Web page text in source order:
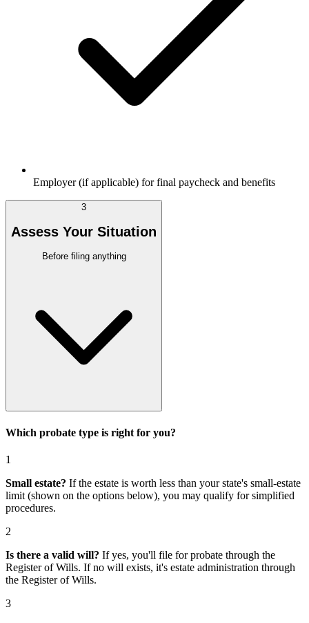
Employer (if applicable) for final paycheck and benefits
3
Assess Your Situation
Before filing anything
Which probate type is right for you?
1
Small estate? If the estate is worth less than your state's small-estate
limit (shown on the options below), you may qualify for simplified
procedures.
2
Is there a valid will? If yes, you'll file forprobate through the
Register of Wills. If no will exists, it's estate administration through
the Register of Wills.
3